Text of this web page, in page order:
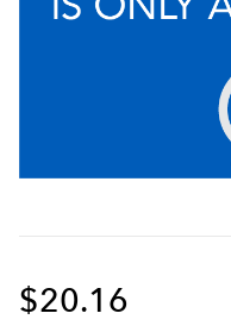
$20.16